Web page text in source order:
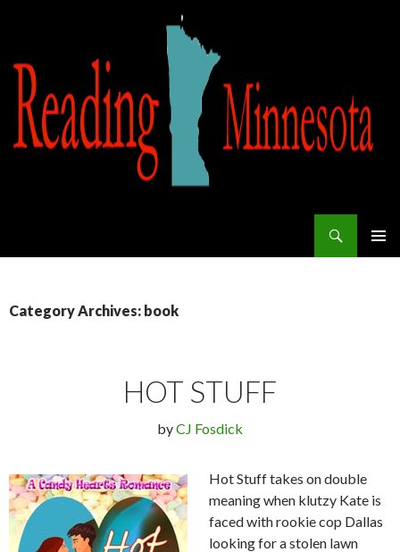
Category Archives: book
HOT STUFF
byCJ Fosdick
Hot Stuff takes on double
meaning when klutzy Kate is
faced with rookie cop Dallas
looking for a stolen lawn